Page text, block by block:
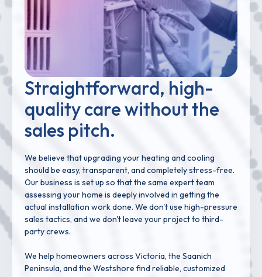
Straightforward, high-
quality care without the
sales pitch.
We believe that upgrading your heating and cooling
should be easy, transparent, and completely stress-free.
Our business is set up so that the same expert team
assessing your home is deeply involved in getting the
actual installation work done. We don't use high-pressure
sales tactics, and we don't leave your project to third-
party crews.
We help homeowners across Victoria, the Saanich
Peninsula, and the Westshore find reliable, customized